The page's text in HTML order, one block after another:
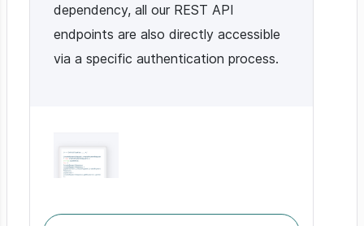
dependency, all our REST API
endpoints are also directly accessible
via a specific authentication process.